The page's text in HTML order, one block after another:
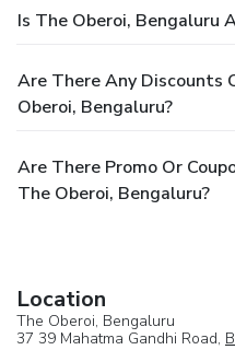
Is The Oberoi, Bengaluru
Are There Any Discounts
Oberoi, Bengaluru?
Are There Promo Or
The Oberoi, Bengaluru?
Location
The Oberoi, Bengaluru
37 39 Mahatma Gandhi Road,